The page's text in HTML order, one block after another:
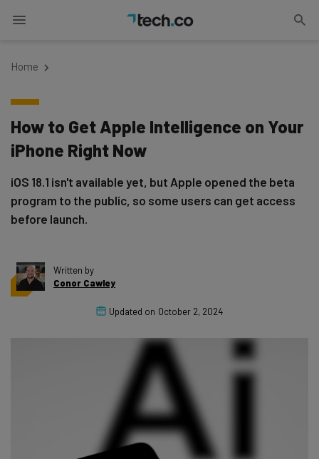
Home
How to Get Apple Intelligence on Your
iPhone Right Now
iOS 18.1 isn't available yet, but Apple opened the beta
program to the public, so some users can get access
before launch.
Written by
Conor Cawley
Updated on October 2, 2024